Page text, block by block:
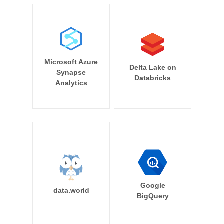
Microsoft Azure
Synapse
Analytics
Delta Lake on
Databricks
data.world
Google
BigQuery